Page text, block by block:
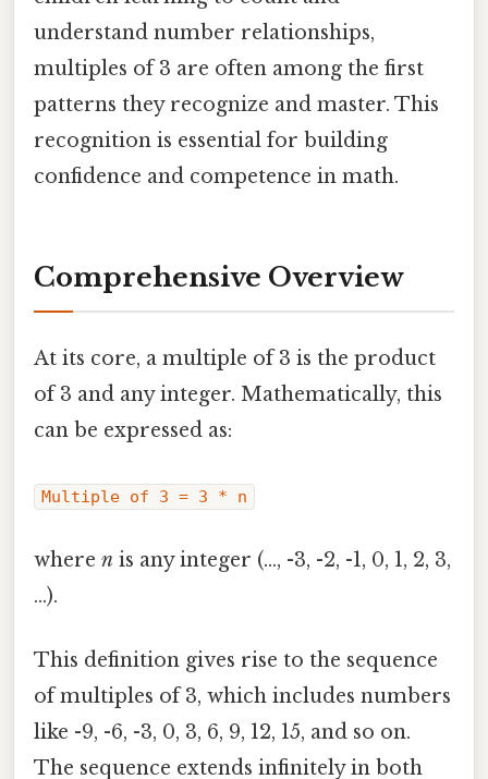
understand number relationships,
multiples of 3 are often among the first
patterns they recognize and master. This
recognition is essential for building
confidence and competence in math.
Comprehensive Overview
At its core, a multiple of 3 is the product
of 3 and any integer. Mathematically, this
can be expressed as:
Multiple of 3 = 3 * n
where n is any integer (…, -3, -2, -1, 0, 1, 2, 3,
…).
This definition gives rise to the sequence
of multiples of 3, which includes numbers
like -9, -6, -3, 0, 3, 6, 9, 12, 15, and so on.
The sequence extends infinitely in both